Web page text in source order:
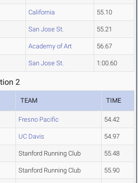
California 55.10
San Jose St. 55.21
Academy of Art 56.67
San Jose St. 1:00.60
2
TEAM TIME
Fresno Pacific 54.42
UC Davis 54.97
Stanford Running Club 55.48
Stanford Running Club 55.90